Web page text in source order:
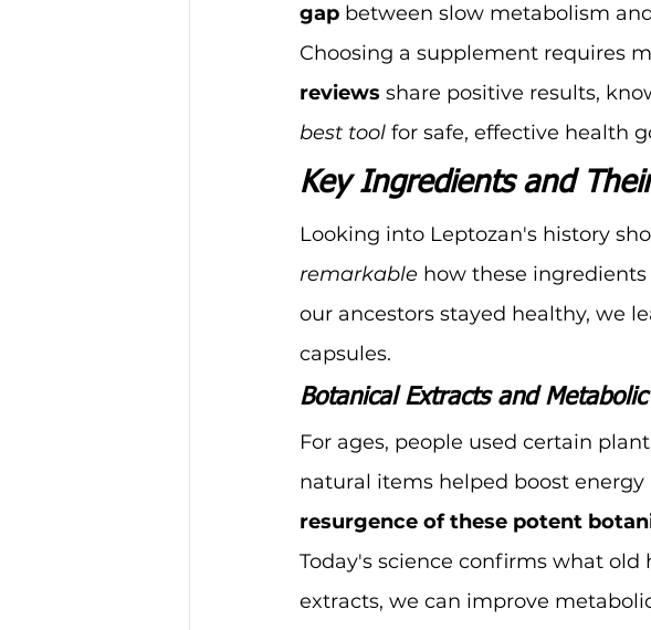
gap between slow metabolism
Choosing a supplement requires
reviews share positive results,
best tool for safe, effective health
Key Ingredients and
Looking into Leptozan's history
remarkable how these
our ancestors stayed healthy, we
capsules.
Botanical Extracts and
For ages, people used certain
natural items helped boost
resurgence of these potent
Today's science confirms what
extracts, we can improve